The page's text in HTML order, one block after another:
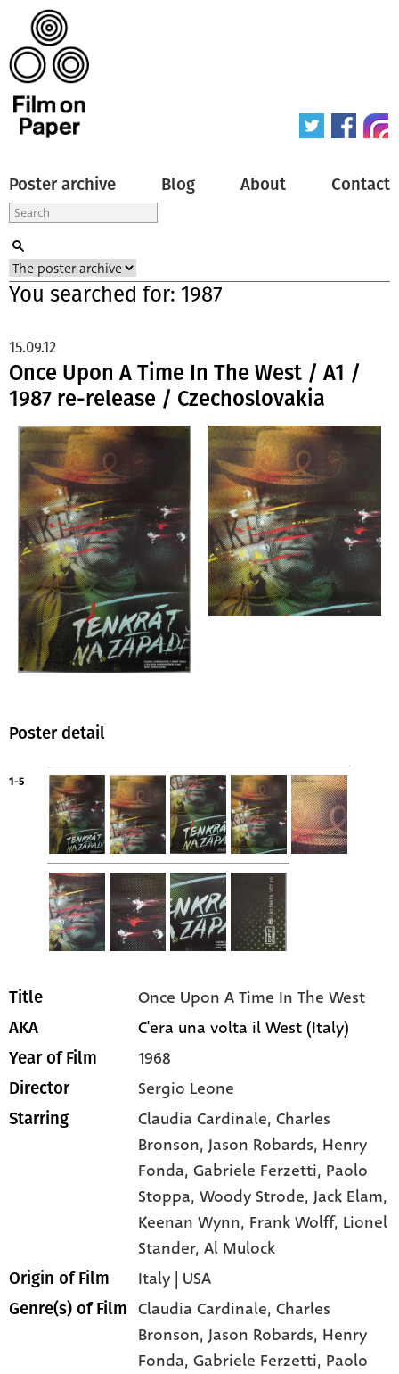
Poster archive Blog About Contact
You searched for: 1987
Once Upon A Time In The West / A1 /
1987 re-release / Czechoslovakia
15.09.12
Poster detail
1-5
Title Once Upon A Time In The West
AKA C'era una volta il West (Italy)
Year of Film 1968
Director Sergio Leone
Starring Claudia Cardinale, Charles
Bronson, Jason Robards, Henry
Fonda, Gabriele Ferzetti, Paolo
Stoppa, Woody Strode, Jack Elam,
Keenan Wynn, Frank Wolff, Lionel
Stander, Al Mulock
Origin of Film Italy | USA
Genre(s) of Film Claudia Cardinale,Charles
Bronson,Jason Robards, Henry
Fonda,Gabriele Ferzetti, Paolo